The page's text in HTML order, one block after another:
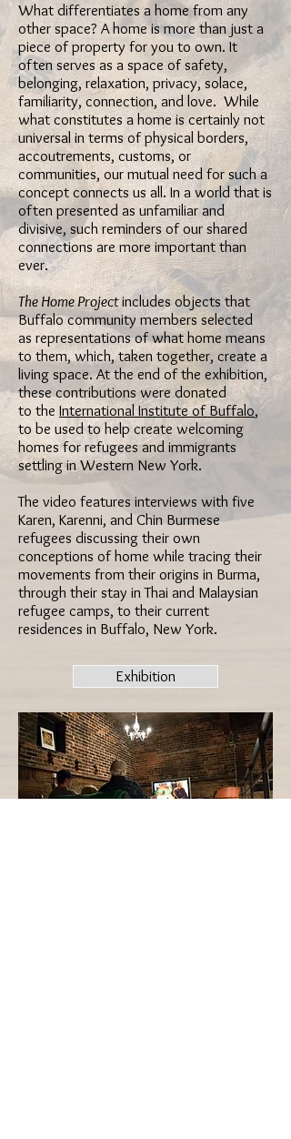
What differentiates a home from any
other space? A home is more than just a
piece of property for you to own. It
often serves as a space of safety,
belonging, relaxation, privacy, solace,
familiarity, connection, and love. While
what constitutes a home is certainly not
universal in terms of physical borders,
accoutrements, customs, or
communities, our mutual need for such a
concept connects us all. In a world that is
often presented as unfamiliar and
divisive, such reminders of our shared
connections are more important than
ever.
The Home Projectincludes objects that
Buffalo community members selected
as representations of what home means
to them, which, taken together, create a
living space. At the end of the exhibition,
these contributions were donated
to the International Institute of Buffalo,
to be used to help create welcoming
homes for refugees and immigrants
settling in Western New York.
The video features interviews with five
Karen, Karenni, and Chin Burmese
refugees discussing their own
conceptions of home while tracing their
movements from their origins in Burma,
through their stay in Thai and Malaysian
refugee camps, to their current
residences in Buffalo, New York.
Exhibition